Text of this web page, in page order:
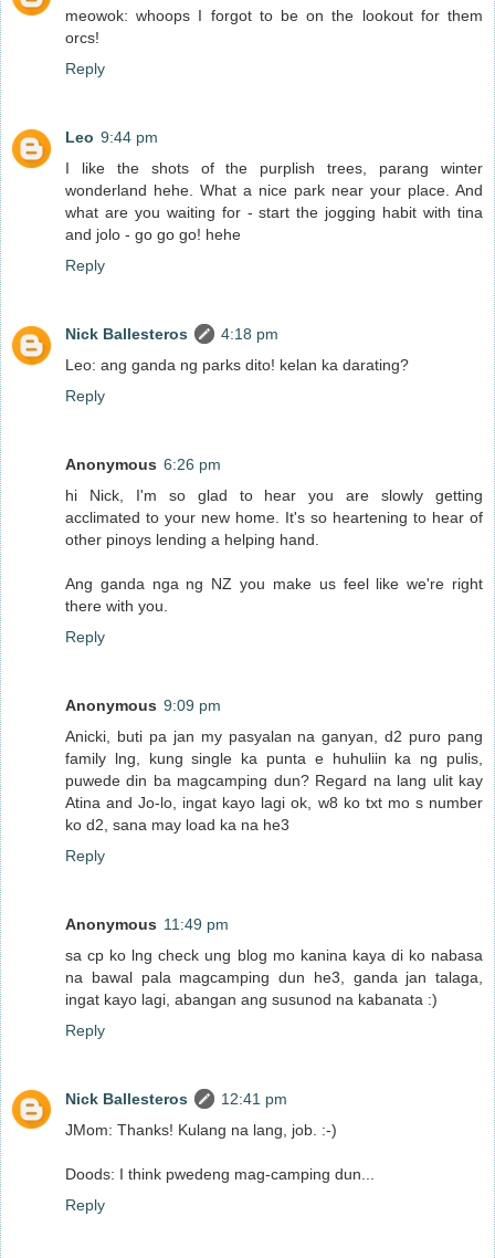
meowok: whoops I forgot to be on the lookout for them
orcs!
Reply
Leo 9:44 pm
I like the shots of the purplish trees, parang winter
wonderland hehe. What a nice park near your place. And
what are you waiting for - start the jogging habit with tina
and jolo - go go go! hehe
Reply
Nick Ballesteros
4:18 pm
Leo: ang ganda ng parks dito! kelan ka darating?
Reply
Anonymous 6:26 pm
hi Nick, I'm so glad to hear you are slowly getting
acclimated to your new home. It's so heartening to hear of
other pinoys lending a helping hand.
Ang ganda nga ng NZ you make us feel like we're right
there with you.
Reply
Anonymous 9:09 pm
Anicki, buti pa jan my pasyalan na ganyan, d2 puro pang
family lng, kung single ka punta e huhuliin ka ng pulis,
puwede din ba magcamping dun? Regard na lang ulit kay
Atina and Jo-lo, ingat kayo lagi ok, w8 ko txt mo s number
ko d2, sana may load ka na he3
Reply
Anonymous 11:49 pm
sa cp ko lng check ung blog mo kanina kaya di ko nabasa
na bawal pala magcamping dun he3, ganda jan talaga,
ingat kayo lagi, abangan ang susunod na kabanata :)
Reply
Nick Ballesteros
12:41 pm
JMom: Thanks! Kulang na lang, job. :-)
Doods: I think pwedeng mag-camping dun...
Reply